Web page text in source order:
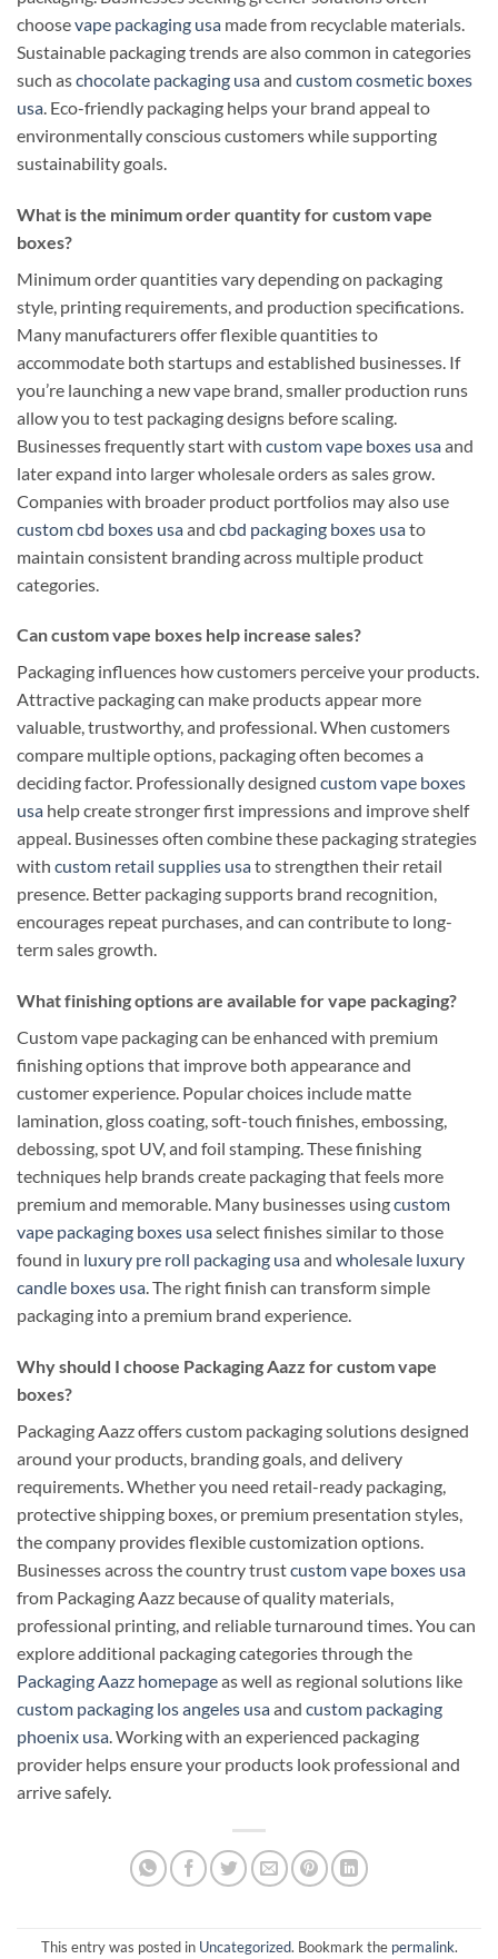
choosevape packaging usa made from recyclable materials.
Sustainable packaging trends are also common in categories
such aschocolate packaging usaand custom cosmetic boxes
usa. Eco-friendly packaging helps your brand appeal to
environmentally conscious customers while supporting
sustainability goals.
What is the minimum order quantity for custom vape
boxes?
Minimum order quantities vary depending on packaging
style, printing requirements, and production specifications.
Many manufacturers offer flexible quantities to
accommodate both startups and established businesses. If
you’re launching a new vape brand, smaller production runs
allow you to test packaging designs before scaling.
Businesses frequently start with custom vape boxes usaand
later expand into larger wholesale orders as sales grow.
Companies with broader product portfolios may also use
custom cbd boxes usaand cbd packaging boxes usato
maintain consistent branding across multiple product
categories.
Can custom vape boxes help increase sales?
Packaging influences how customers perceive your products.
Attractive packaging can make products appear more
valuable, trustworthy, and professional. When customers
compare multiple options, packaging often becomes a
deciding factor. Professionally designed custom vape boxes
usa help create stronger first impressions and improve shelf
appeal. Businesses often combine these packaging strategies
with custom retail supplies usato strengthen their retail
presence. Better packaging supports brand recognition,
encourages repeat purchases, and can contribute to long-
term sales growth.
What finishing options are available for vape packaging?
Custom vape packaging can be enhanced with premium
finishing options that improve both appearance and
customer experience. Popular choices include matte
lamination, gloss coating, soft-touch finishes, embossing,
debossing, spot UV, and foil stamping. These finishing
techniques help brands create packaging that feels more
premium and memorable. Many businesses usingcustom
vape packaging boxes usaselect finishes similar to those
found in luxury pre roll packaging usaand wholesale luxury
candle boxes usa. The right finish can transform simple
packaging into a premium brand experience.
Why should I choose Packaging Aazz for custom vape
boxes?
Packaging Aazz offers custom packaging solutions designed
around your products, branding goals, and delivery
requirements. Whether you need retail-ready packaging,
protective shipping boxes, or premium presentation styles,
the company provides flexible customization options.
Businesses across the country trustcustom vape boxes usa
from Packaging Aazz because of quality materials,
professional printing, and reliable turnaround times. You can
explore additional packaging categories through the
Packaging Aazz homepageas well as regional solutions like
custom packaging los angeles usaand custom packaging
phoenix usa. Working with an experienced packaging
provider helps ensure your products look professional and
arrive safely.
This entry was posted in Uncategorized. Bookmark the permalink.